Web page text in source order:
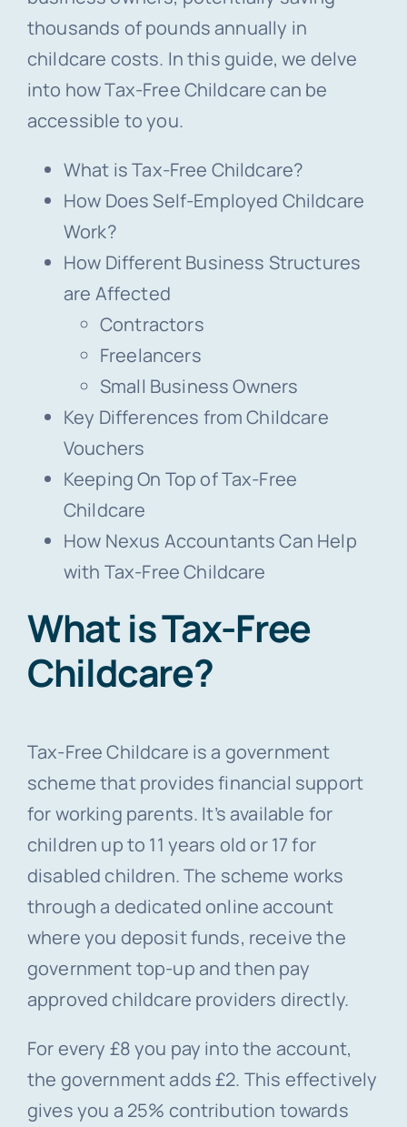
thousands of pounds annually in
childcare costs. In this guide, we delve
into how Tax-Free Childcare can be
accessible to you.
What is Tax-Free Childcare?
How Does Self-Employed Childcare
Work?
How Different Business Structures
are Affected
Contractors
Freelancers
Small Business Owners
Key Differences from Childcare
Vouchers
Keeping On Top of Tax-Free
Childcare
How Nexus Accountants Can Help
with Tax-Free Childcare
What is Tax-Free
Childcare?
Tax-Free Childcare is a government
scheme that provides financial support
for working parents. It’s available for
children up to 11 years old or 17 for
disabled children. The scheme works
through a dedicated online account
where you deposit funds, receive the
government top-up and then pay
approved childcare providers directly.
For every £8 you pay into the account,
the government adds £2. This effectively
gives you a 25% contribution towards